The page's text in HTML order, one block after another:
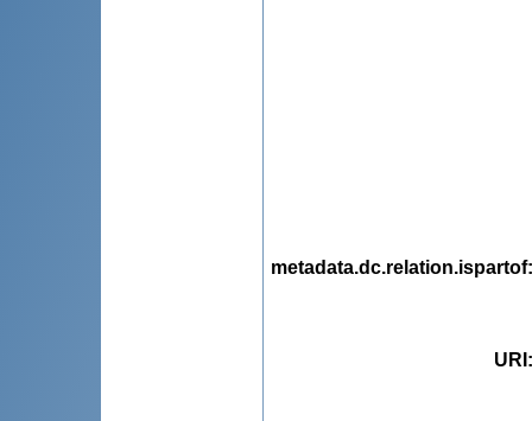
metadata.dc.relation.ispartof
URI